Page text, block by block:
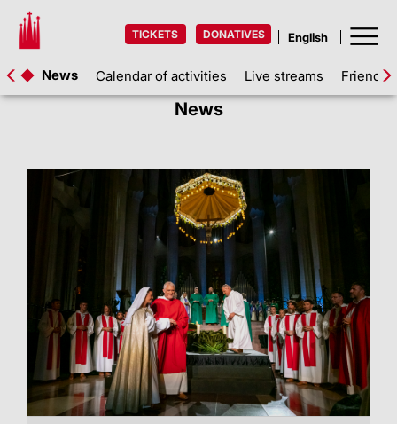
TICKETS DONATIVES
News Calendar of activities Live streams Friends
News